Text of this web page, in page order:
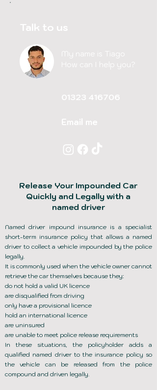
Talk to us
My name is Tiago
How can I help you?
01323 416706
Email me
Release Your Impounded Car
Quickly and Legally with a
named driver
Named driver impound insurance is a specialist
short-term insurance policy that allows a named
driver to collect a vehicle impounded by the police
legally.
It is commonly used when the vehicle owner cannot
retrieve the car themselves because they:
do not hold a valid UK licence
are disqualified from driving
only have a provisional licence
hold an international licence
are uninsured
are unable to meet police release requirements
In these situations, the policyholder adds a
qualified named driver to the insurance policy so
the vehicle can be released from the police
compound and driven legally.